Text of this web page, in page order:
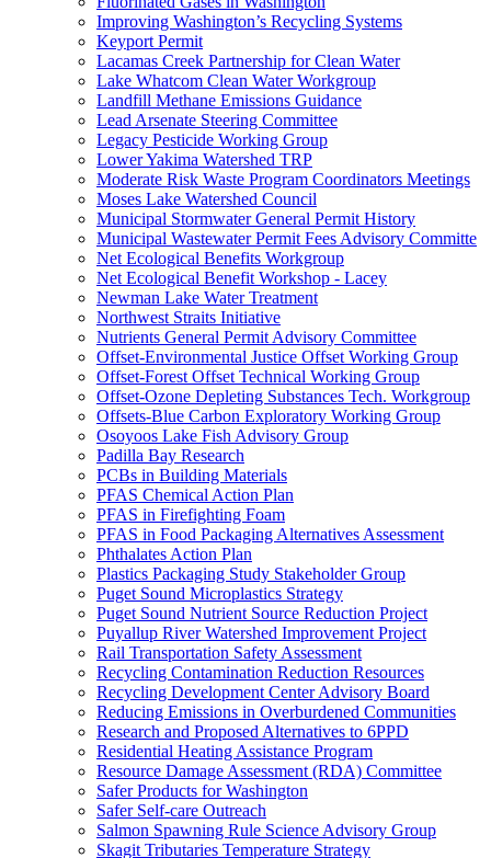
Improving Washington’s Recycling Systems
Keyport Permit
Lacamas Creek Partnership for Clean Water
Lake Whatcom Clean Water Workgroup
Landfill Methane Emissions Guidance
Lead Arsenate Steering Committee
Legacy Pesticide Working Group
Lower Yakima Watershed TRP
Moderate Risk Waste Program Coordinators Meetings
Moses Lake Watershed Council
Municipal Stormwater General Permit History
Municipal Wastewater Permit Fees Advisory Committe
Net Ecological Benefits Workgroup
Net Ecological Benefit Workshop - Lacey
Newman Lake Water Treatment
Northwest Straits Initiative
Nutrients General Permit Advisory Committee
Offset-Environmental Justice Offset Working Group
Offset-Forest Offset Technical Working Group
Offset-Ozone Depleting Substances Tech. Workgroup
Offsets-Blue Carbon Exploratory Working Group
Osoyoos Lake Fish Advisory Group
Padilla Bay Research
PCBs in Building Materials
PFAS Chemical Action Plan
PFAS in Firefighting Foam
PFAS in Food Packaging Alternatives Assessment
Phthalates Action Plan
Plastics Packaging Study Stakeholder Group
Puget Sound Microplastics Strategy
Puget Sound Nutrient Source Reduction Project
Puyallup River Watershed Improvement Project
Rail Transportation Safety Assessment
Recycling Contamination Reduction Resources
Recycling Development Center Advisory Board
Reducing Emissions in Overburdened Communities
Research and Proposed Alternatives to 6PPD
Residential Heating Assistance Program
Resource Damage Assessment (RDA) Committee
Safer Products for Washington
Safer Self-care Outreach
Salmon Spawning Rule Science Advisory Group
Skagit Tributaries Temperature Strategy